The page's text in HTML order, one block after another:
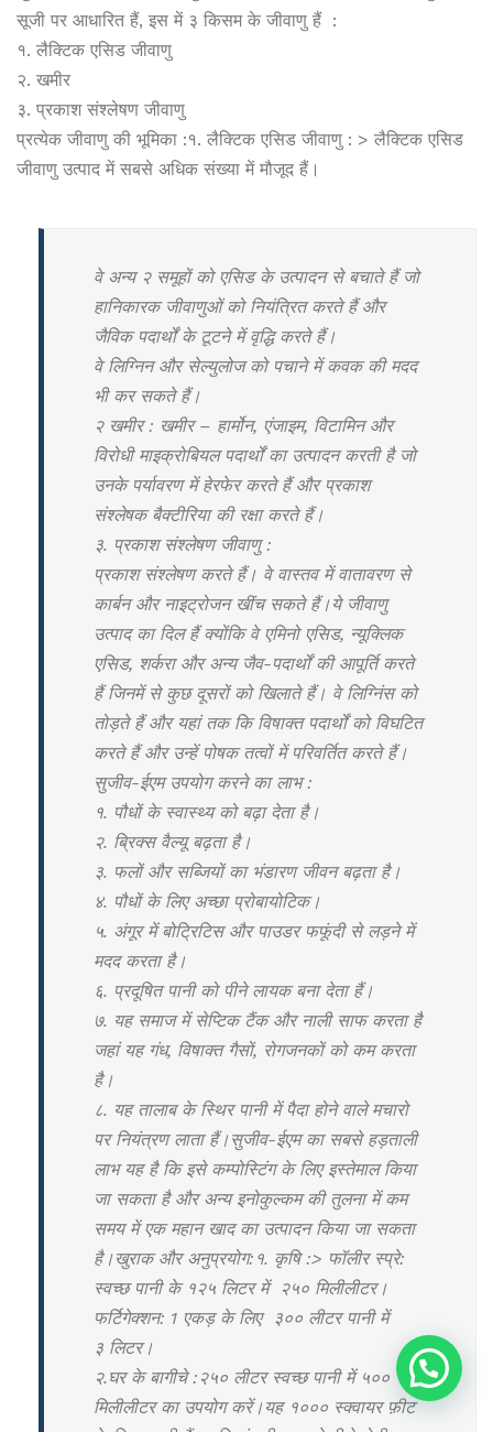
सूजी पर आधारित हैं, इस में ३ किसम के जीवाणु हैं :
१. लैक्टिक एसिड जीवाणु
२. खमीर
३. प्रकाश संश्लेषण जीवाणु
प्रत्येक जीवाणु की भूमिका :१. लैक्टिक एसिड जीवाणु : > लैक्टिक एसिड
जीवाणु उत्पाद में सबसे अधिक संख्या में मौजूद हैं।
वे अन्य २ समूहों को एसिड के उत्पादन से बचाते हैं जो
हानिकारक जीवाणुओं को नियंत्रित करते हैं और
जैविक पदार्थों के टूटने में वृद्धि करते हैं।
वे लिग्निन और सेल्युलोज को पचाने में कवक की मदद
भी कर सकते हैं।
२ खमीर : खमीर – हार्मोन, एंजाइम, विटामिन और
विरोधी माइक्रोबियल पदार्थों का उत्पादन करती है जो
उनके पर्यावरण में हेरफेर करते हैं और प्रकाश
संश्लेषक बैक्टीरिया की रक्षा करते हैं।
३. प्रकाश संश्लेषण जीवाणु :
प्रकाश संश्लेषण करते हैं। वे वास्तव में वातावरण से
कार्बन और नाइट्रोजन खींच सकते हैं।ये जीवाणु
उत्पाद का दिल हैं क्योंकि वे एमिनो एसिड, न्यूक्लिक
एसिड, शर्करा और अन्य जैव-पदार्थों की आपूर्ति करते
हैं जिनमें से कुछ दूसरों को खिलाते हैं। वे लिग्निंस को
तोड़ते हैं और यहां तक कि विषाक्त पदार्थों को विघटित
करते हैं और उन्हें पोषक तत्वों में परिवर्तित करते हैं।
सुजीव-ईएम उपयोग करने का लाभ :
१. पौधों के स्वास्थ्य को बढ़ा देता है।
२. ब्रिक्स वैल्यू बढ़ता है।
३. फलों और सब्जियों का भंडारण जीवन बढ़ता है।
४. पौधों के लिए अच्छा प्रोबायोटिक।
५. अंगूर में बोट्रिटिस और पाउडर फफूंदी से लड़ने में
मदद करता है।
६. प्रदूषित पानी को पीने लायक बना देता हैं।
७. यह समाज में सेप्टिक टैंक और नाली साफ करता है
जहां यह गंध, विषाक्त गैसों, रोगजनकों को कम करता
है।
८. यह तालाब के स्थिर पानी में पैदा होने वाले मचारो
पर नियंत्रण लाता हैं।सुजीव-ईएम का सबसे हड़ताली
लाभ यह है कि इसे कम्पोस्टिंग के लिए इस्तेमाल किया
जा सकता है और अन्य इनोकुल्कम की तुलना में कम
समय में एक महान खाद का उत्पादन किया जा सकता
है।खुराक और अनुप्रयोग:१. कृषि :> फॉलीर स्प्रे:
स्वच्छ पानी के १२५ लिटर में २५० मिलीलीटर।
फर्टिगेक्शन: 1 एकड़ के लिए ३०० लीटर पानी में
३ लिटर।
२.घर के बागीचे :२५० लीटर स्वच्छ पानी में ५००
मिलीलीटर का उपयोग करें।यह १००० स्क्वायर फ़ीट